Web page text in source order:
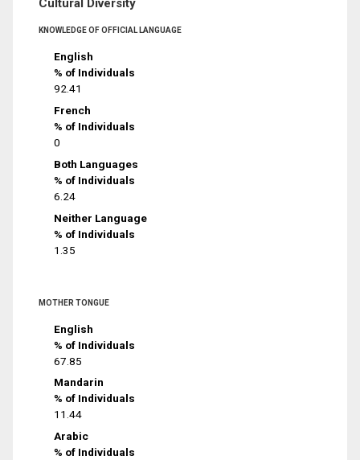
Cultural Diversity
KNOWLEDGE OF OFFICIAL LANGUAGE
English
% of Individuals
92.41
French
% of Individuals
0
Both Languages
% of Individuals
6.24
Neither Language
% of Individuals
1.35
MOTHER TONGUE
English
% of Individuals
67.85
Mandarin
% of Individuals
11.44
Arabic
% of Individuals